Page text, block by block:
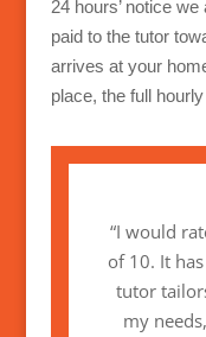
24 hours’ notice
paid to the tutor
arrives at your
place, the full
“I would
of 10. It
tutor
my